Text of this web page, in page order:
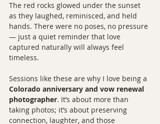
The red rocks glowed under the sunset
as they laughed, reminisced, and held
hands. There were no poses, no pressure
— just a quiet reminder that love
captured naturally will always feel
timeless.
Sessions like these are why I love being a
Colorado anniversary and vow renewal
photographer. It’s about more than
taking photos; it’s about preserving
connection, laughter, and those